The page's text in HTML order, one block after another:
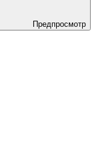
Предпросмотр